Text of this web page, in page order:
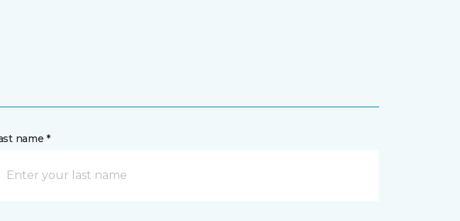
name *